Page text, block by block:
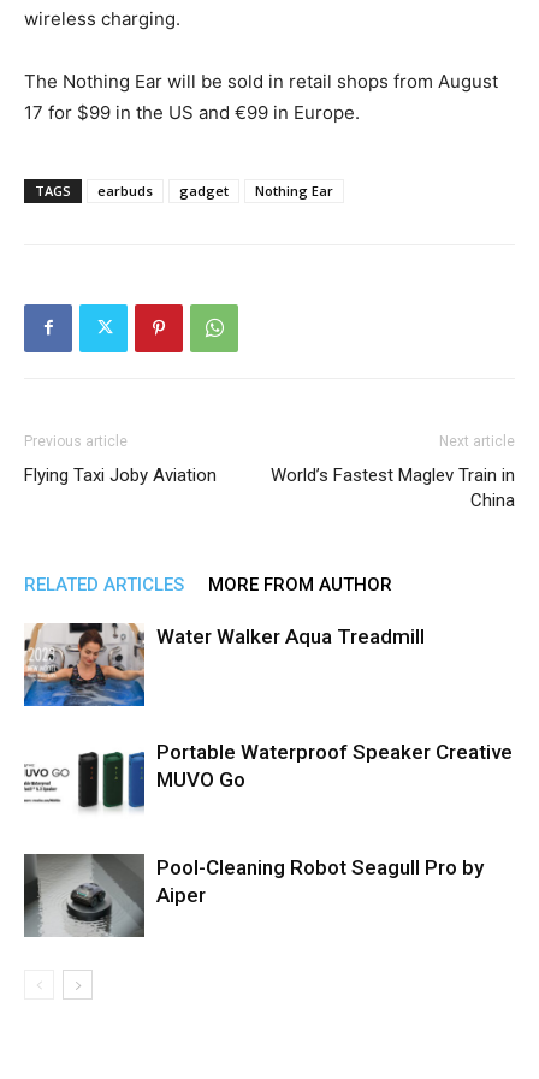
wireless charging.
The Nothing Ear will be sold in retail shops from August
17 for $99 in the US and €99 in Europe.
TAGS earbuds gadget Nothing Ear
Previous article
Flying Taxi Joby Aviation
Next article
World’s Fastest Maglev Train in
China
RELATED ARTICLES MORE FROM AUTHOR
Water Walker Aqua Treadmill
Portable Waterproof Speaker Creative
MUVO Go
Pool-Cleaning Robot Seagull Pro by
Aiper